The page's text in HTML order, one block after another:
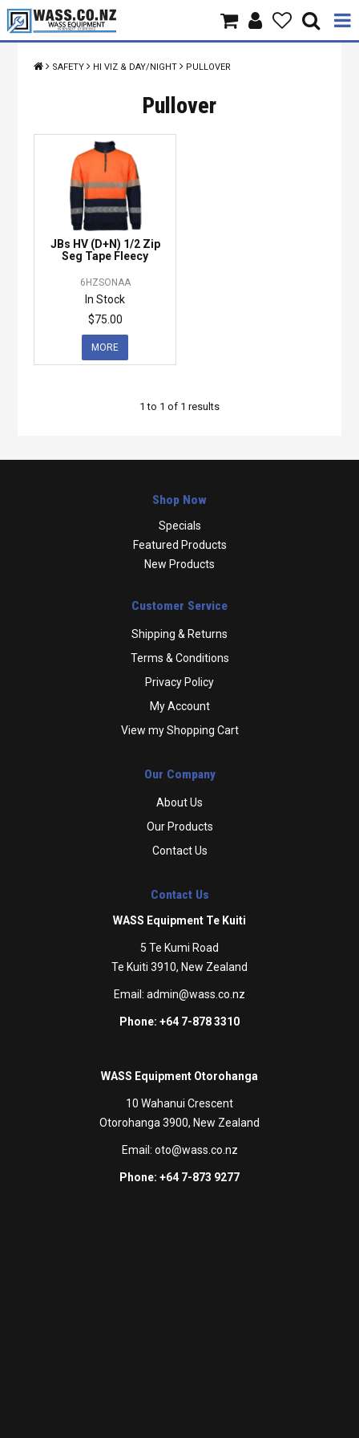
Home
Products
Brands
SAFETY HI VIZ & DAY/NIGHT PULLOVER
Pullover
JBs HV (D+N) 1/2 Zip
Seg Tape Fleecy
6HZSONAA
In Stock
$75.00
MORE
1 to 1 of 1 results
Shop Now
Specials
Featured Products
New Products
Customer Service
Shipping & Returns
Terms & Conditions
Privacy Policy
My Account
View my Shopping Cart
Our Company
About Us
Our Products
Contact Us
Contact Us
WASS Equipment Te Kuiti
5 Te Kumi Road
Te Kuiti 3910, New Zealand
Email: admin@wass.co.nz
Phone: +64 7-878 3310
WASS Equipment Otorohanga
10 Wahanui Crescent
Otorohanga 3900, New Zealand
Email: oto@wass.co.nz
Phone: +64 7-873 9277